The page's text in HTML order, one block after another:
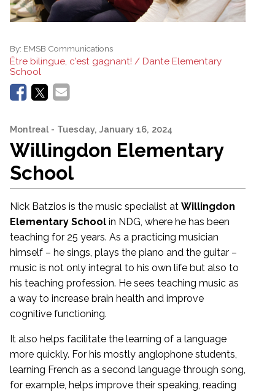
By: EMSB Communications
Être bilingue, c'est gagnant! / Dante Elementary
School
Montreal - Tuesday, January 16, 2024
Willingdon Elementary
School
Nick Batzios is the music specialist at Willingdon
Elementary School in NDG, where he has been
teaching for 25 years. As a practicing musician
himself – he sings, plays the piano and the guitar –
music is not only integral to his own life but also to
his teaching profession. He sees teaching music as
a way to increase brain health and improve
cognitive functioning.
It also helps facilitate the learning of a language
more quickly. For his mostly anglophone students,
learning French as a second language through song,
for example, helps improve their speaking, reading